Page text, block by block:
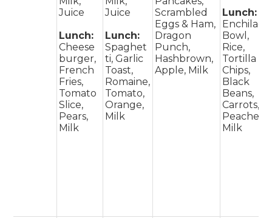
Juice
Lunch:
Cheese
burger,
French
Fries,
Tomato
Slice,
Pears,
Milk
Juice
Lunch:
Spaghet
ti, Garlic
Toast,
Romaine,
Tomato,
Orange,
Milk
Scrambled
Eggs & Ham,
Dragon
Punch,
Hashbrown,
Apple, Milk
Lunch:
Enchilada
Bowl,
Rice,
Tortilla
Chips,
Black
Beans,
Carrots,
Peaches,
Milk